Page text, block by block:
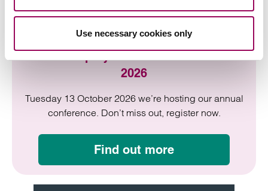
Use necessary cookies only
HR & Employment Law Conference
2026
Tuesday 13 October 2026 we’re hosting our annual
conference. Don’t miss out, register now.
Find out more